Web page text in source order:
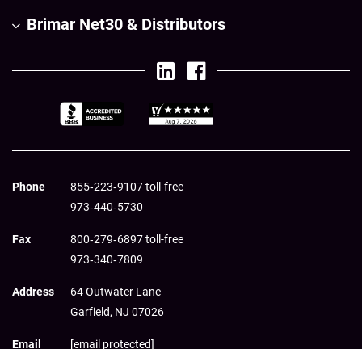
Brimar Net30 & Distributors
Phone
855‑223‑9107 toll-free
973‑440‑5730
Fax
800‑279‑6897 toll-free
973‑340‑7809
Address
64 Outwater Lane
Garfield, NJ 07026
Email [email protected]